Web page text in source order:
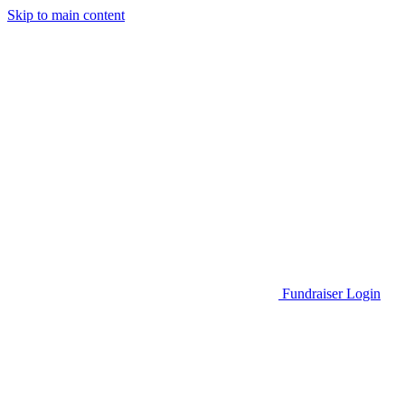
Skip to main content
Fundraiser Login